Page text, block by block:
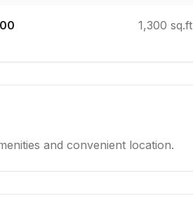
1,300 sq.ft
and convenient location.